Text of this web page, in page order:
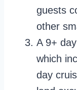
guests
other
A 9+
which
day